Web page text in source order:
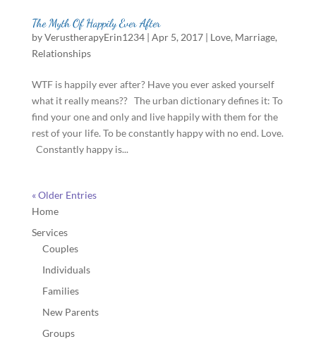
The Myth Of Happily Ever After
byVerustherapyErin1234| Apr 5, 2017| Love, Marriage,
Relationships
WTF is happily ever after? Have you ever asked yourself
what it really means?? The urban dictionary defines it: To
find your one and only and live happily with them for the
rest of your life. To be constantly happy with no end. Love.
Constantly happy is...
« Older Entries
Home
Services
Couples
Individuals
Families
New Parents
Groups